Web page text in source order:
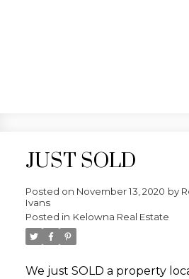
JUST SOLD
Posted on November 13, 2020 by
Ivans
Posted in Kelowna Real Estate
We just SOLD a property